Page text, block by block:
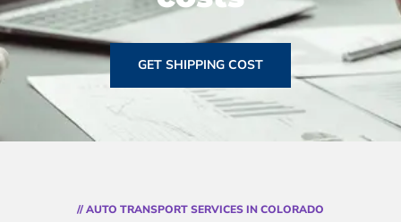
GET SHIPPING COST
// AUTO TRANSPORT SERVICES IN COLORADO